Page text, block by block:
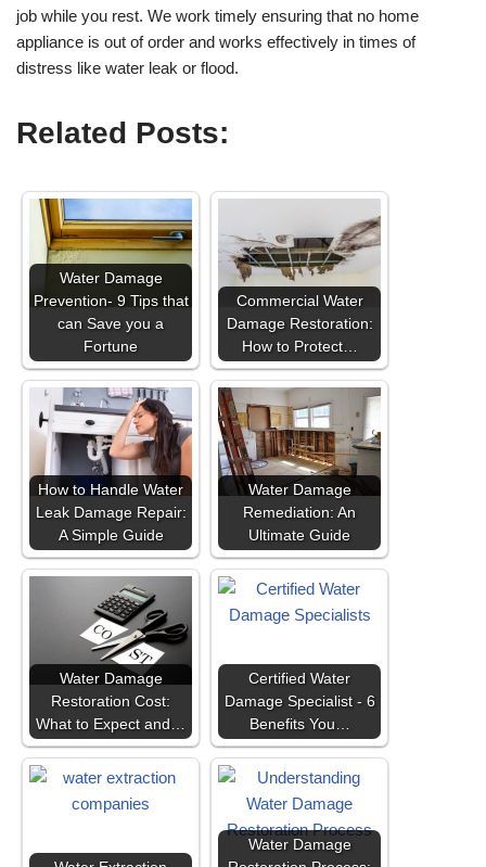
job while you rest. We work timely ensuring that no home
appliance is out of order and works effectively in times of
distress like water leak or flood.
Related Posts:
Water Damage
Prevention- 9 Tips that
can Save you a
Fortune
Commercial Water
Damage Restoration:
How to Protect…
How to Handle Water
Leak Damage Repair:
A Simple Guide
Water Damage
Remediation: An
Ultimate Guide
Water Damage
Restoration Cost:
What to Expect and…
Certified Water
Damage Specialist - 6
Benefits You…
Water Damage